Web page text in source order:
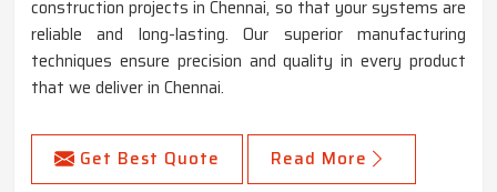
construction projects in Chennai, so that your systems are
reliable and long-lasting. Our superior manufacturing
techniques ensure precision and quality in every product
that we deliver in Chennai.
Get Best Quote Read More